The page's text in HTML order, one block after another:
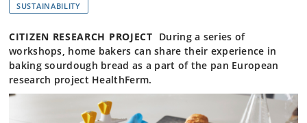
SUSTAINABILITY
CITIZEN RESEARCH PROJECT During a series of
workshops, home bakers can share their experience in
baking sourdough bread as a part of the pan European
research project HealthFerm.